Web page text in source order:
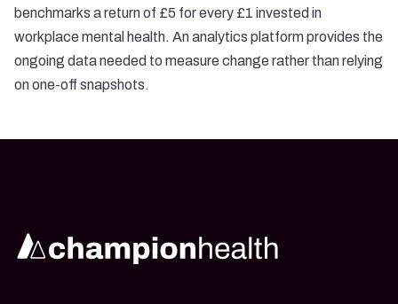
benchmarks a return of £5 for every £1 invested in
workplace mental health. Ananalytics platform provides the
ongoing dataneeded to measure change rather than relying
on one-off snapshots.